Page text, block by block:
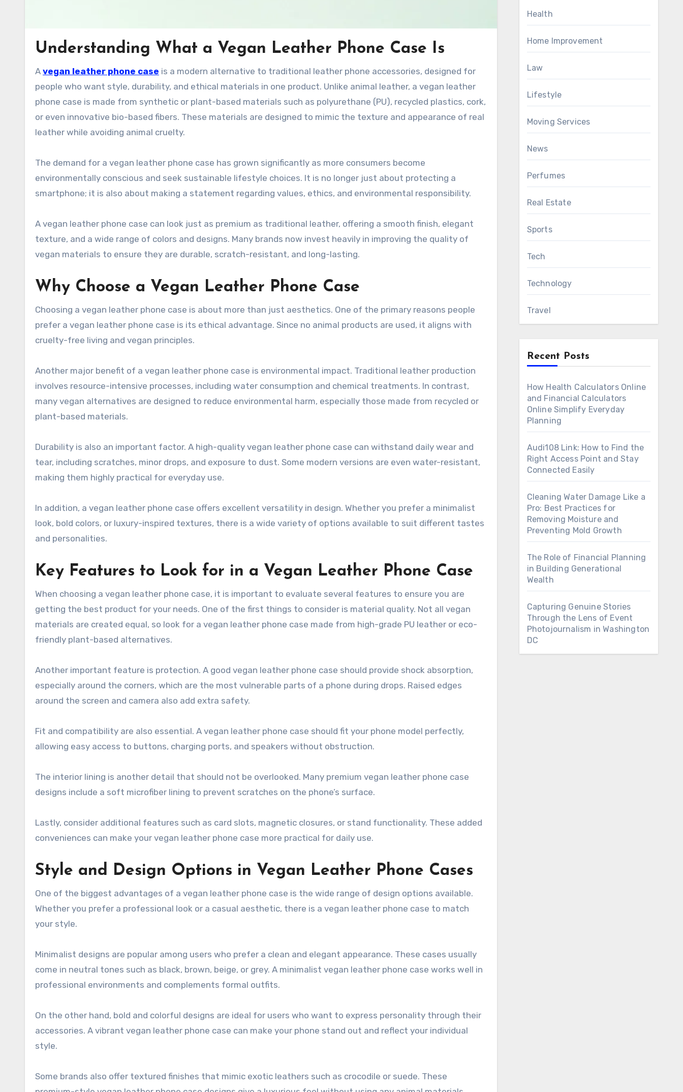
Understanding What a Vegan Leather Phone Case Is
vegan leather phone case is a modern alternative to traditional leather phone accessories, designed for
people who want style, durability, and ethical materials in one product. Unlike animal leather, a vegan leather
phone case is made from synthetic or plant-based materials such as polyurethane (PU), recycled plastics, cork,
or even innovative bio-based fibers. These materials are designed to mimic the texture and appearance of real
leather while avoiding animal cruelty.
The demand for a vegan leather phone case has grown significantly as more consumers become
environmentally conscious and seek sustainable lifestyle choices. It is no longer just about protecting a
smartphone; it is also about making a statement regarding values, ethics, and environmental responsibility.
A vegan leather phone case can look just as premium as traditional leather, offering a smooth finish, elegant
texture, and a wide range of colors and designs. Many brands now invest heavily in improving the quality of
vegan materials to ensure they are durable, scratch-resistant, and long-lasting.
Why Choose a Vegan Leather Phone Case
Choosing a vegan leather phone case is about more than just aesthetics. One of the primary reasons people
prefer a vegan leather phone case is its ethical advantage. Since no animal products are used, it aligns with
cruelty-free living and vegan principles.
Another major benefit of a vegan leather phone case is environmental impact. Traditional leather production
involves resource-intensive processes, including water consumption and chemical treatments. In contrast,
many vegan alternatives are designed to reduce environmental harm, especially those made from recycled or
plant-based materials.
Durability is also an important factor. A high-quality vegan leather phone case can withstand daily wear and
tear, including scratches, minor drops, and exposure to dust. Some modern versions are even water-resistant,
making them highly practical for everyday use.
In addition, a vegan leather phone case offers excellent versatility in design. Whether you prefer a minimalist
look, bold colors, or luxury-inspired textures, there is a wide variety of options available to suit different tastes
and personalities.
Key Features to Look for in a Vegan Leather Phone Case
When choosing a vegan leather phone case, it is important to evaluate several features to ensure you are
getting the best product for your needs. One of the first things to consider is material quality. Not all vegan
materials are created equal, so look for a vegan leather phone case made from high-grade PU leather or eco-
friendly plant-based alternatives.
Another important feature is protection. A good vegan leather phone case should provide shock absorption,
especially around the corners, which are the most vulnerable parts of a phone during drops. Raised edges
around the screen and camera also add extra safety.
Fit and compatibility are also essential. A vegan leather phone case should fit your phone model perfectly,
allowing easy access to buttons, charging ports, and speakers without obstruction.
The interior lining is another detail that should not be overlooked. Many premium vegan leather phone case
designs include a soft microfiber lining to prevent scratches on the phone’s surface.
Lastly, consider additional features such as card slots, magnetic closures, or stand functionality. These added
conveniences can make your vegan leather phone case more practical for daily use.
Style and Design Options in Vegan Leather Phone Cases
One of the biggest advantages of a vegan leather phone case is the wide range of design options available.
Whether you prefer a professional look or a casual aesthetic, there is a vegan leather phone case to match
your style.
Minimalist designs are popular among users who prefer a clean and elegant appearance. These cases usually
come in neutral tones such as black, brown, beige, or grey. A minimalist vegan leather phone case works well in
professional environments and complements formal outfits.
On the other hand, bold and colorful designs are ideal for users who want to express personality through their
accessories. A vibrant vegan leather phone case can make your phone stand out and reflect your individual
style.
Some brands also offer textured finishes that mimic exotic leathers such as crocodile or suede. These
Health
Home Improvement
Law
Lifestyle
Moving Services
News
Perfumes
Real Estate
Sports
Tech
Technology
Travel
Recent Posts
How Health Calculators Online
and Financial Calculators
Online Simplify Everyday
Planning
Audi108 Link: How to Find the
Right Access Point and Stay
Connected Easily
Cleaning Water Damage Like a
Pro: Best Practices for
Removing Moisture and
Preventing Mold Growth
The Role of Financial Planning
in Building Generational
Wealth
Capturing Genuine Stories
Through the Lens of Event
Photojournalism in Washington
DC